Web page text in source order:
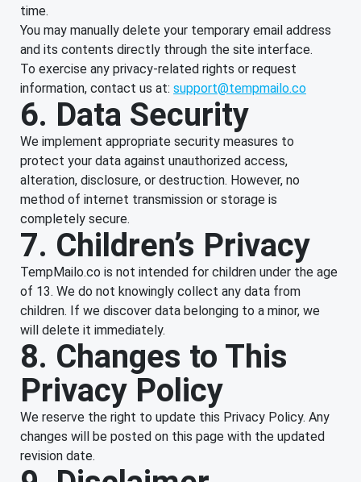
time.
You may manually delete your temporary email address
and its contents directly through the site interface.
To exercise any privacy-related rights or request
information, contact us at: support@tempmailo.co
6. Data Security
We implement appropriate security measures to
protect your data against unauthorized access,
alteration, disclosure, or destruction. However, no
method of internet transmission or storage is
completely secure.
7. Children’s Privacy
TempMailo.co is not intended for children under the age
of 13. We do not knowingly collect any data from
children. If we discover data belonging to a minor, we
will delete it immediately.
8. Changes to This
Privacy Policy
We reserve the right to update this Privacy Policy. Any
changes will be posted on this page with the updated
revision date.